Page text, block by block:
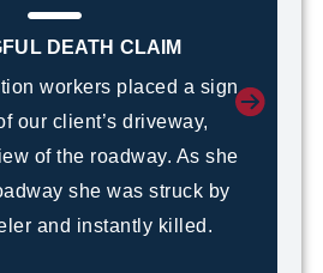
DEATH CLAIM
workers placed a sign
our client’s driveway,
of the roadway. As she
she was struck by
and instantly killed.